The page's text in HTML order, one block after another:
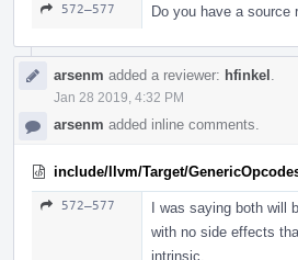
572–577 Do you have a source
arsenm added a reviewer: hfinkel
Jan 28 2019, 4:32 PM
arsenm added inline comments.
include/llvm/Target/
572–577
I was saying both will
with no side effects
intrinsic.